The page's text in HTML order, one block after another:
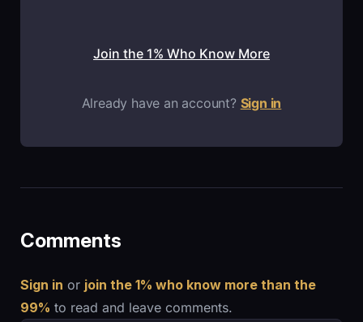
Join the 1% Who Know More
Already have an account? Sign in
Comments
Sign in or join the 1% who know more than the
99% to read and leave comments.